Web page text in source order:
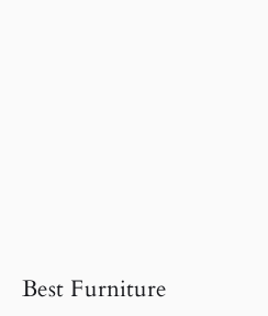
Best Furniture